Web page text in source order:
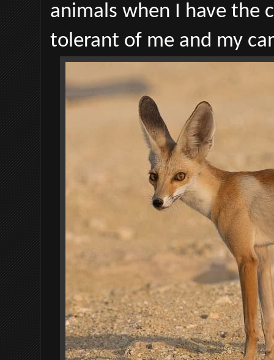
animals when I have the
tolerant of me and my